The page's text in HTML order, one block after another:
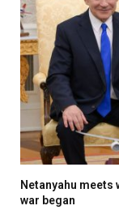
Netanyahu
war began